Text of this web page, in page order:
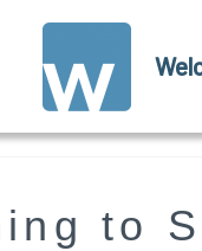
to